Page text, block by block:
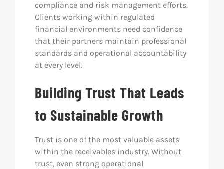
compliance and risk management efforts.
Clients working within regulated
financial environments need confidence
that their partners maintain professional
standards and operational accountability
at every level.
Building Trust That Leads
to Sustainable Growth
Trust is one of the most valuable assets
within the receivables industry. Without
trust, even strong operational